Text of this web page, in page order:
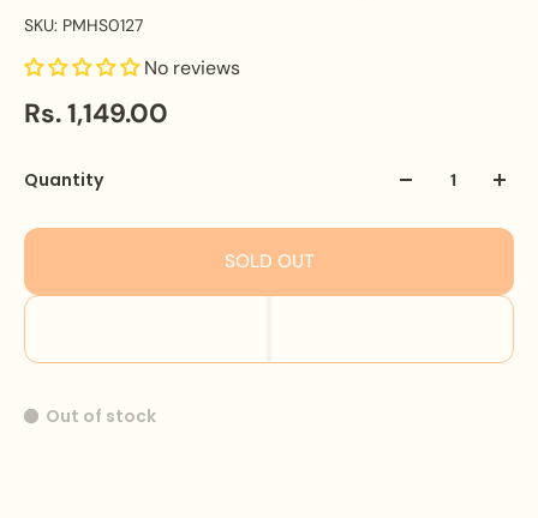
SKU: PMHS0127
No reviews
Rs. 1,149.00
Quantity
SOLD OUT
Out of stock